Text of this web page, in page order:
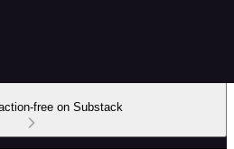
free on Substack